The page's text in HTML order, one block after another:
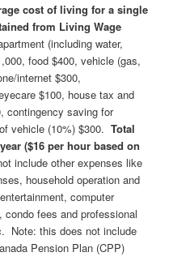
cost of living for a single
from Living Wage
(including water,
food $400, vehicle (gas,
internet $300,
$100, house tax and
contingency saving for
vehicle (10%) $300. Total
($16 per hour based on
include other expenses like
household operation and
computer
fees and professional
Note: this does not include
Pension Plan (CPP)